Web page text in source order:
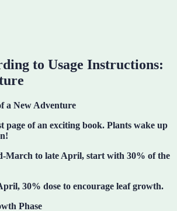
to Usage Instructions:
a New Adventure
page of an exciting book. Plants wake up
March to late April, start with 30% of the
30% dose to encourage leaf growth.
Phase